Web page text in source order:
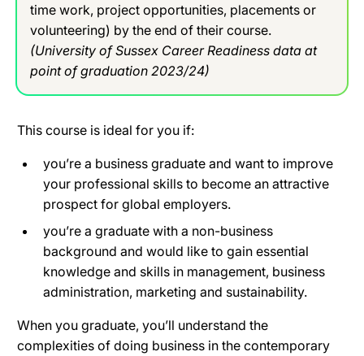
time work, project opportunities, placements or
volunteering) by the end of their course.
(University of Sussex Career Readiness data at
point of graduation 2023/24)
This course is ideal for you if:
you’re a business graduate and want to improve
your professional skills to become an attractive
prospect for global employers.
you’re a graduate with a non-business
background and would like to gain essential
knowledge and skills in management, business
administration, marketing and sustainability.
When you graduate, you’ll understand the
complexities of doing business in the contemporary